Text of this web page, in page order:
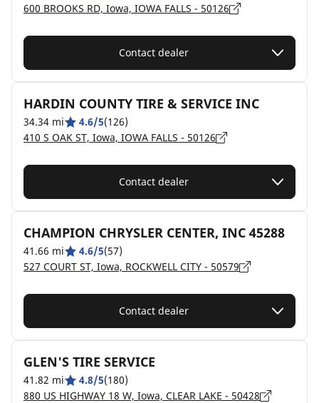
600 BROOKS RD, Iowa, IOWA FALLS - 50126
Contact dealer
HARDIN COUNTY TIRE & SERVICE INC
34.34 mi 4.6/5(126)
410 S OAK ST, Iowa, IOWA FALLS - 50126
Contact dealer
CHAMPION CHRYSLER CENTER, INC 45288
41.66 mi 4.6/5(57)
527 COURT ST, Iowa, ROCKWELL CITY - 50579
Contact dealer
GLEN'S TIRE SERVICE
41.82 mi 4.8/5(180)
880 US HIGHWAY 18 W, Iowa, CLEAR LAKE - 50428